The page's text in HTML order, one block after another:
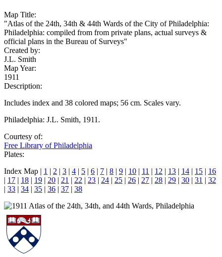
Map Title:
"Atlas of the 24th, 34th & 44th Wards of the City of Philadelphia:
Philadelphia: compiled from from private plans, actual surveys &
official plans in the Bureau of Surveys"
Created by:
J.L. Smith
Map Year:
1911
Description:
Includes index and 38 colored maps; 56 cm. Scales vary.
Philadelphia: J.L. Smith, 1911.
Courtesy of:
Free Library of Philadelphia
Plates:
Index Map | 1 | 2 | 3 | 4 | 5 | 6 | 7 | 8 | 9 | 10 | 11 | 12 | 13 | 14 | 15 | 16
| 17 | 18 | 19 | 20 | 21 | 22 | 23 | 24 | 25 | 26 | 27 | 28 | 29 | 30 | 31 | 32
| 33 | 34 | 35 | 36 | 37 | 38